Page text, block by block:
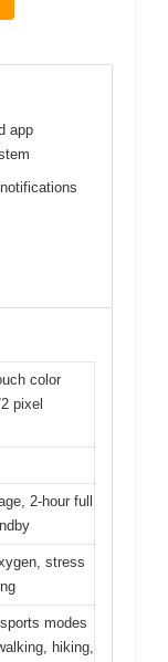
app
color
pixel
2-hour full
stress
modes
hiking,